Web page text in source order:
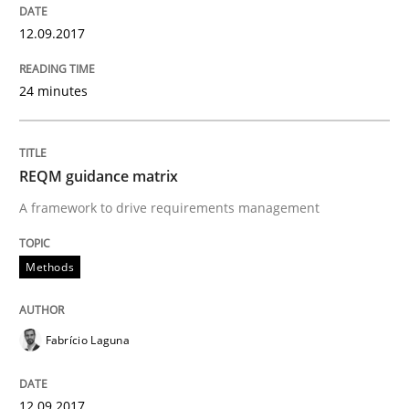
How requirements engineers can benefit from
Written by
15. June 2016 · 23 minutes read
Skills
What makes Women Better BAs
12.09.2017
24 minutes
REQM guidance matrix
A framework to drive requirements management
Methods
Fabrício Laguna